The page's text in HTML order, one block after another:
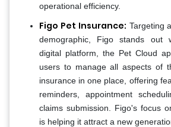
operational efficiency​.
Figo Pet Insurance: Targeting
demographic, Figo stands out
digital platform, the Pet Cloud
users to manage all aspects of
insurance in one place, offering
reminders, appointment
claims submission. Figo's focus
is helping it attract a new